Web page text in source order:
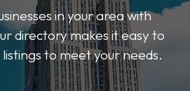
in your area with
directory makes it easy to
to meet your needs.